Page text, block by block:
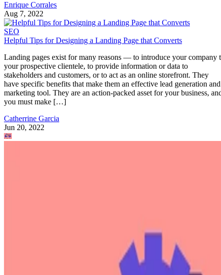
Enrique Corrales
Aug 7, 2022
SEO
Helpful Tips for Designing a Landing Page that Converts
Landing pages exist for many reasons — to introduce your company
your prospective clientele, to provide information or data to
stakeholders and customers, or to act as an online storefront. They
have specific benefits that make them an effective lead generation and
marketing tool. They are an action-packed asset for your business,
you must make […]
Catherrine Garcia
Jun 20, 2022